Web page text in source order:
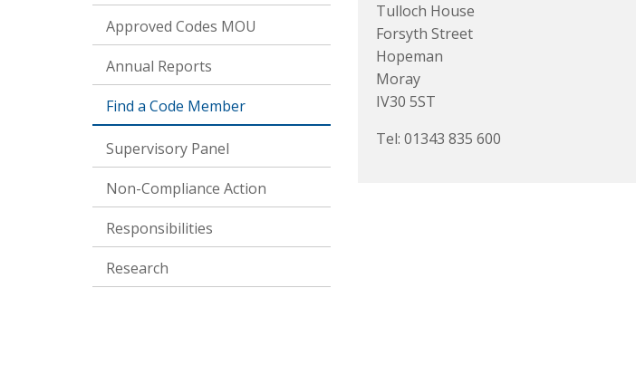
Approved Codes MOU
Annual Reports
Find a Code Member
Supervisory Panel
Non-Compliance Action
Responsibilities
Research
Tulloch House
Forsyth Street
Hopeman
Moray
IV30 5ST
Tel: 01343 835 600